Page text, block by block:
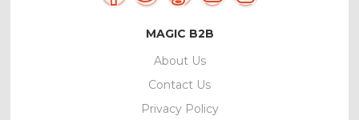
MAGIC B2B
About Us
Contact Us
Privacy Policy